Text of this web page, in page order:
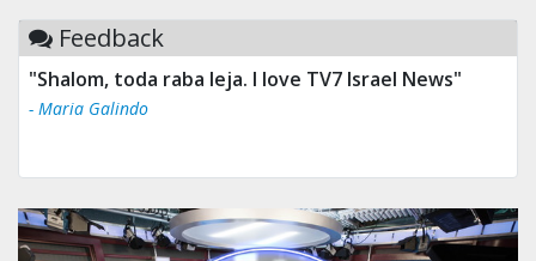
Feedback
"Shalom, toda raba leja. I love TV7 Israel News"
- Maria Galindo